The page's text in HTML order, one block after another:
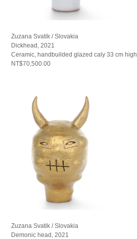
Zuzana Svatik / Slovakia
Dickhead, 2021
Ceramic, handbuilded glazed caly 33 cm high
NT$70,500.00
Zuzana Svatik / Slovakia
Demonic head, 2021